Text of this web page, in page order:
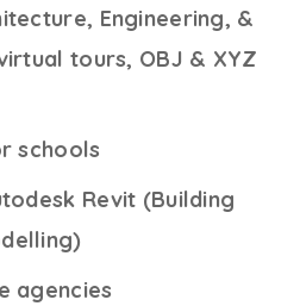
Engineering, &
tours, OBJ & XYZ
schools
Revit (Building
agencies